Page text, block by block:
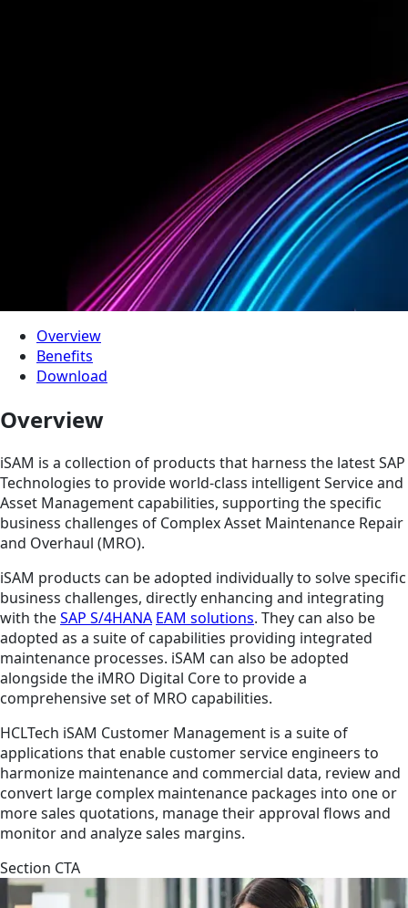
Overview
Benefits
Download
Overview
iSAM is a collection of products that harness the latest SAP
Technologies to provide world-class intelligent Service and
Asset Management capabilities, supporting the specific
business challenges of Complex Asset Maintenance Repair
and Overhaul (MRO).
iSAM products can be adopted individually to solve specific
business challenges, directly enhancing and integrating
with theSAP S/4HANA EAM solutions. They can also be
adopted as a suite of capabilities providing integrated
maintenance processes. iSAM can also be adopted
alongside the iMRO Digital Core to provide a
comprehensive set of MRO capabilities.
HCLTech iSAM Customer Management is a suite of
applications that enable customer service engineers to
harmonize maintenance and commercial data, review and
convert large complex maintenance packages into one or
more sales quotations, manage their approval flows and
monitor and analyze sales margins.
Section CTA